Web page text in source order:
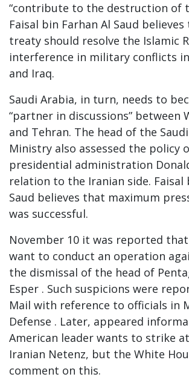
“contribute to the destruction of
Faisal bin Farhan Al Saud
treaty should resolve the Islamic
interference in military conflicts in
and Iraq.
Saudi Arabia, in turn, needs to
“partner in discussions” between
and Tehran. The head of the
Ministry also assessed the policy
presidential administration
relation to the Iranian side. Faisal
Saud believes that maximum
was successful.
November 10 it was reported
want to conduct an operation
the dismissal of the head of
Esper . Such suspicions were
Mail with reference to officials in
Defense . Later, appeared
American leader wants to strike
Iranian Netenz, but the White
comment on this.